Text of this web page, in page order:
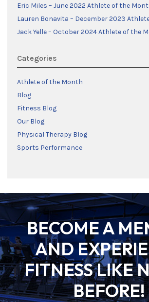
Eric Miles – June 2022 Athlete of the
Lauren Bonavita – December 2023
Jack Yelle – October 2024 Athlete of the
Categories
Athlete of the Month
Blog
Fitness Blog
Our Blog
Physical Therapy Blog
Sports Performance
BECOME A
AND
FITNESS LIKE
BEFORE!